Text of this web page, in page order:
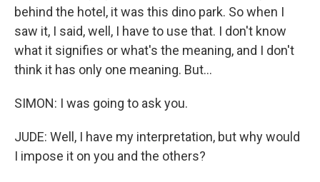
behind the hotel, it was this dino park. So when I
saw it, I said, well, I have to use that. I don't know
what it signifies or what's the meaning, and I don't
think it has only one meaning. But...
SIMON: I was going to ask you.
JUDE: Well, I have my interpretation, but why would
I impose it on you and the others?